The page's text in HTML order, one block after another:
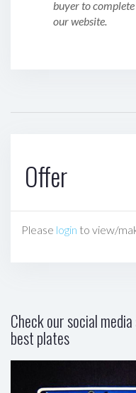
buyer to
our website.
Offer
Please login to view/
Check our social
best plates